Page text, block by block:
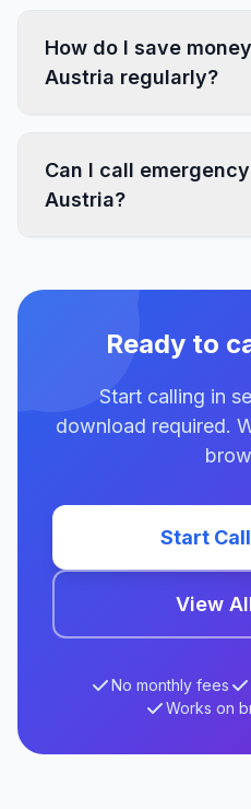
How do I save
Austria regularly?
Can I call
Austria?
Ready to
Start calling in
download required.
Start
View
No monthly fees
Works on